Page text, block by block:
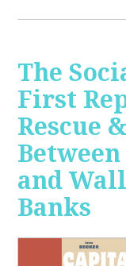
The
First
Rescue
and
Banks